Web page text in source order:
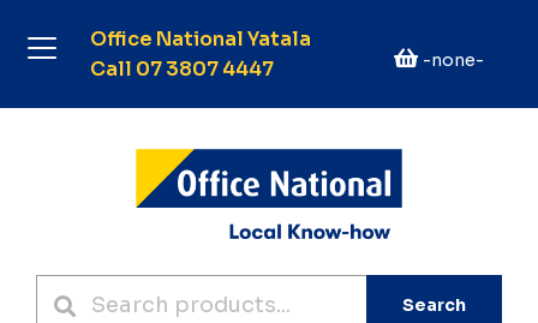
Office National Yatala
Call 07 3807 4447
-none-
Search